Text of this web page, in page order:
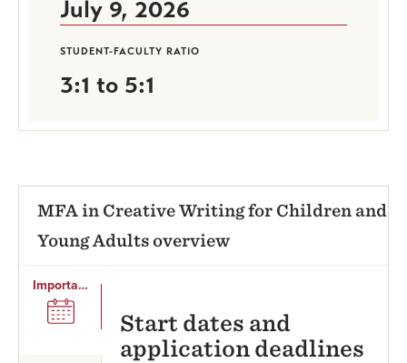
July 9, 2026
STUDENT-FACULTY RATIO
3:1 to 5:1
MFA in Creative Writing for Children and
Young Adults overview
Important Dates
SVG
Start dates and
application deadlines